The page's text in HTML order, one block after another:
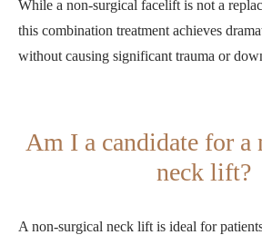
While a non-surgical facelift is not a
this combination treatment achieves
without causing significant trauma or
Am I a candidate for a
neck lift?
A non-surgical neck lift is ideal for